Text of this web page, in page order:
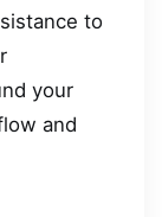
to
your
and